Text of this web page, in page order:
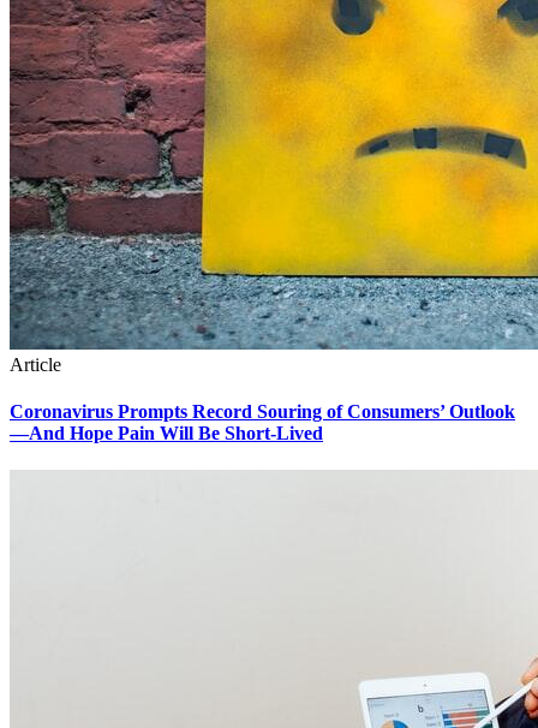
Article
Coronavirus Prompts Record Souring of Consumers’ Outlook
—And Hope Pain Will Be Short-Lived